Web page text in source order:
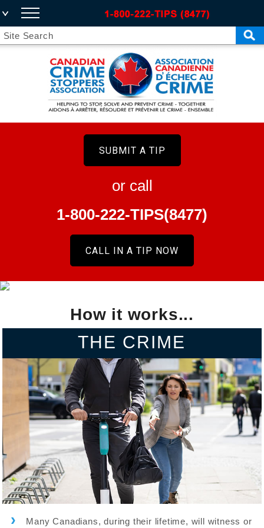
SUBMIT A TIP
or call
1-800-222-TIPS(8477)
CALL IN A TIP NOW
How it works...
THE CRIME
Many Canadians, during their lifetime, will witness or